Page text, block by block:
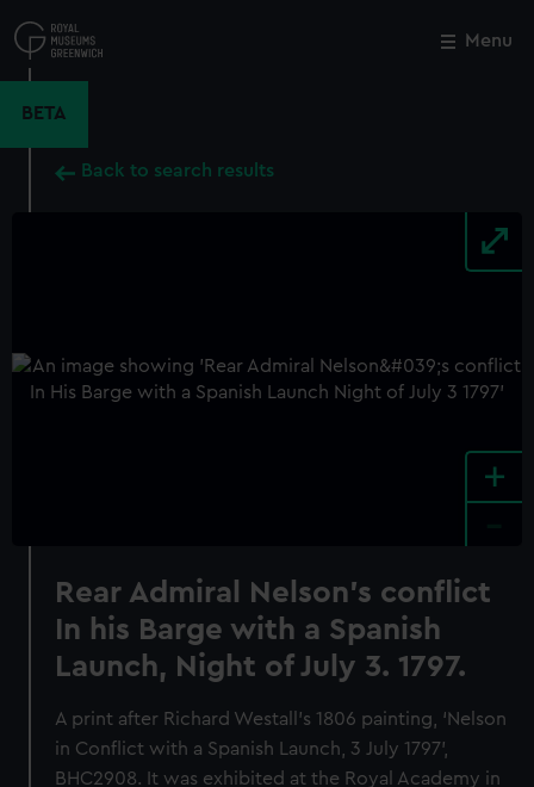
to
main
Menu
BETA
Back to search results
+
Rear Admiral Nelson's conflict
In his Barge with a Spanish
Launch, Night of July 3. 1797.
A print after Richard Westall’s 1806 painting, ‘Nelson
in Conflict with a Spanish Launch, 3 July 1797’,
BHC2908. It was exhibited at the Royal Academy in
Close